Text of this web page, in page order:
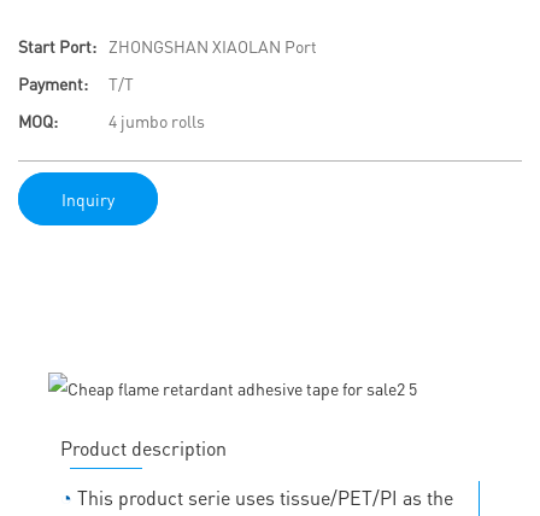
Start Port:
ZHONGSHAN XIAOLAN Port
Payment:
T/T
MOQ:
4 jumbo rolls
Inquiry
Product description
◔ This product serie uses tissue/PET/PI as the